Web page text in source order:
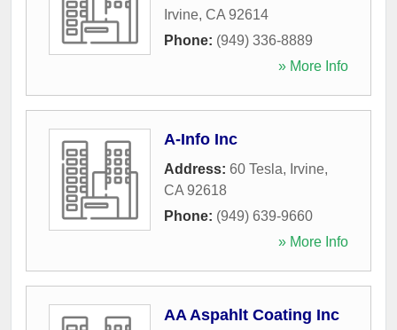
Irvine, CA 92614
Phone: (949) 336-8889
» More Info
A-Info Inc
Address: 60 Tesla, Irvine,
CA 92618
Phone: (949) 639-9660
» More Info
AA Aspahlt Coating Inc